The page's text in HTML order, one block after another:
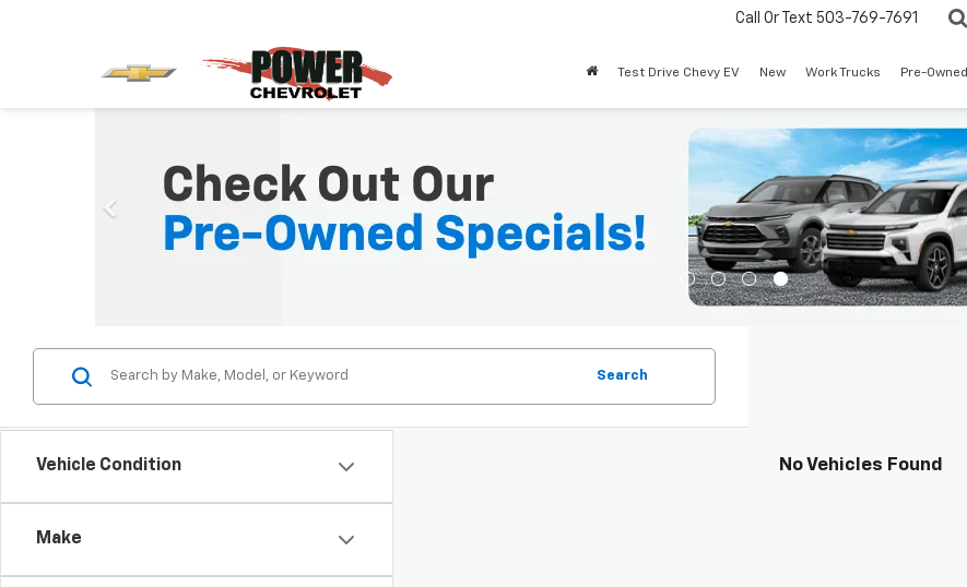
Call Or Text 503-769-7691
Test Drive Chevy EV New Work Trucks Pre-Owned
Vehicle Condition
Make
Search
No Vehicles Found